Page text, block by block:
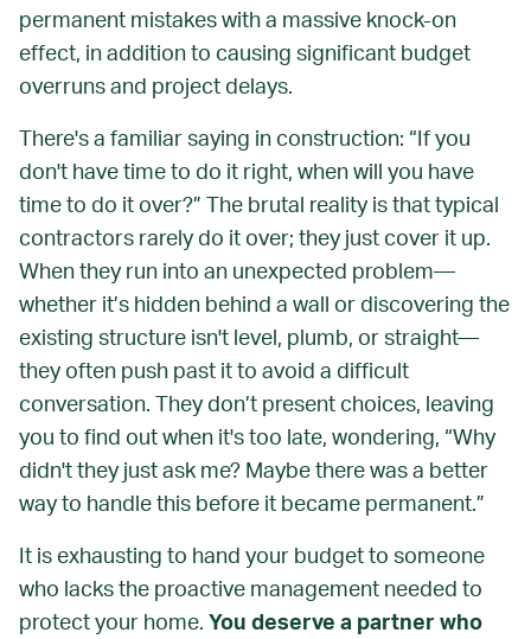
permanent mistakes with a massive knock-on
effect, in addition to causing significant budget
overruns and project delays.
There's a familiar saying in construction: “If you
don't have time to do it right, when will you have
time to do it over?” The brutal reality is that typical
contractors rarely do it over; they just cover it up.
When they run into an unexpected problem—
whether it’s hidden behind a wall or discovering the
existing structure isn't level, plumb, or straight—
they often push past it to avoid a difficult
conversation. They don’t present choices, leaving
you to find out when it's too late, wondering, “Why
didn't they just ask me? Maybe there was a better
way to handle this before it became permanent.”
It is exhausting to hand your budget to someone
who lacks the proactive management needed to
protect your home. You deserve a partner who